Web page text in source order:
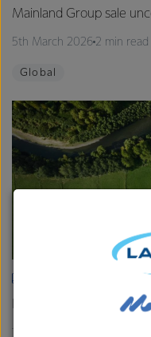
Mainland Group sale
5th March 2026 2 min read
Global
Fonterra provides
19th February 2026